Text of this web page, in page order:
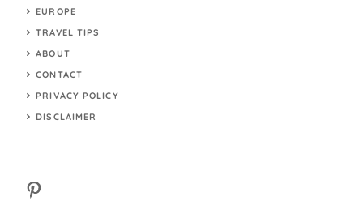
EUROPE
TRAVEL TIPS
ABOUT
CONTACT
PRIVACY POLICY
DISCLAIMER
Pinterest